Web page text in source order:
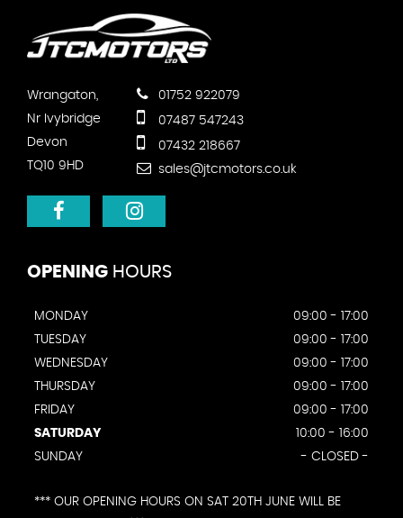
Wrangaton,
Nr Ivybridge
Devon
TQ10 9HD
01752 922079
07487 547243
07432 218667
sales@jtcmotors.co.uk
OPENING HOURS
MONDAY
09:00 - 17:00
TUESDAY
09:00 - 17:00
WEDNESDAY
09:00 - 17:00
THURSDAY
09:00 - 17:00
FRIDAY
09:00 - 17:00
SATURDAY
10:00 - 16:00
SUNDAY
- CLOSED -
*** OUR OPENING HOURS ON SAT 20TH JUNE WILL BE